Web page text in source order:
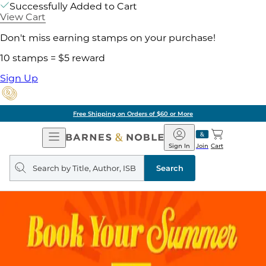
Successfully Added to Cart
View Cart
Don't miss earning stamps on your purchase!
10 stamps = $5 reward
Sign Up
Free Shipping on Orders of $60 or More
Open
Navigation
Barnes
&
Noble
Join
Sign In Cart
Search
query
Search